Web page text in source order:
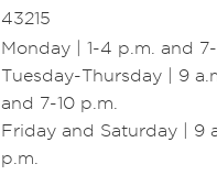
43215
Monday | 1-4 p.m. and 7-
Tuesday-Thursday | 9
and 7-10 p.m.
Friday and Saturday | 9
p.m.